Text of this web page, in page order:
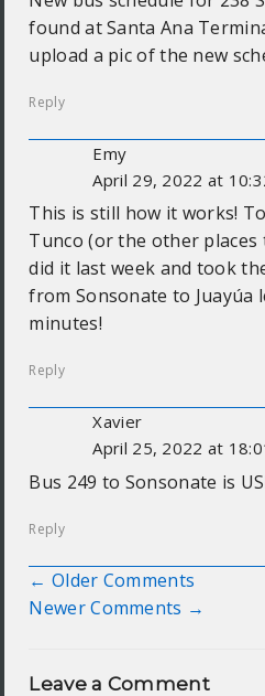
found at Santa Ana
upload a pic of the new
Reply
Emy
April 29, 2022 at
This is still how it works!
Tunco (or the other places
did it last week and took
from Sonsonate to Juayúa
minutes!
Reply
Xavier
April 25, 2022 at
Bus 249 to Sonsonate is
Reply
Comment
← Older Comments
Newer Comments →
Leave a Comment